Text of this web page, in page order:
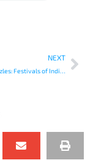
NEXT
Crossword Puzzles: Festivals of India – 3